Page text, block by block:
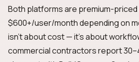
Both platforms are premium-priced
$600+/user/month depending on
isn't about cost — it's about
commercial contractors report